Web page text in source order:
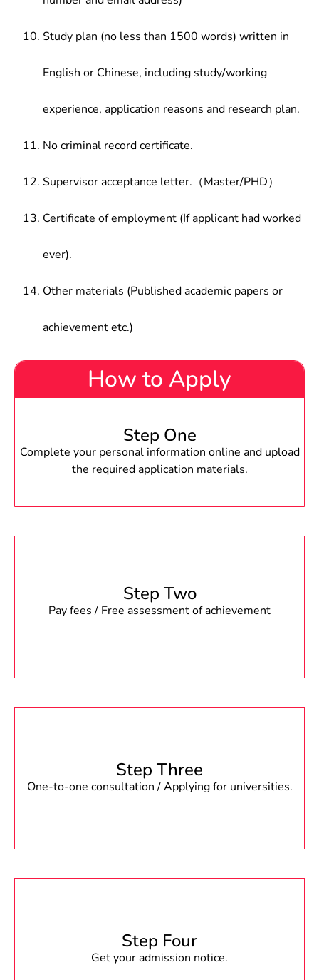
Study plan (no less than 1500 words) written in
English or Chinese, including study/working
experience, application reasons and research plan.
No criminal record certificate.
Supervisor acceptance letter.（Master/PHD）
Certificate of employment (If applicant had worked
ever).
Other materials (Published academic papers or
achievement etc.)
How to Apply
Step One
Complete your personal information online and upload
the required application materials.
Step Two
Pay fees / Free assessment of achievement
Step Three
One-to-one consultation / Applying for universities.
Step Four
Get your admission notice.